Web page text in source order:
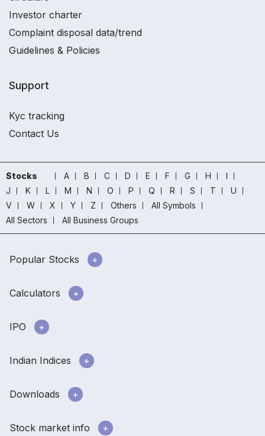
Investor charter
Complaint disposal data/trend
Guidelines & Policies
Support
Kyc tracking
Contact Us
Stocks A B C D E F G H
I
J
K L M N O P Q R S T
U
V
W X Y Z Others
All Symbols
All Sectors
All Business Groups
Popular Stocks
Calculators
IPO
Indian Indices
Downloads
Stock market info